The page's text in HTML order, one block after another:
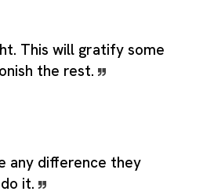
This will gratify some
the rest.
any difference they
it.